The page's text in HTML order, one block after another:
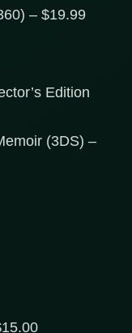
– $19.99
Edition
(3DS) –